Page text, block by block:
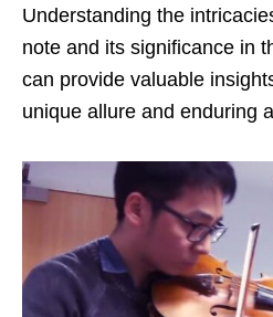
Understanding the
note and its significance in
can provide valuable
unique allure and enduring